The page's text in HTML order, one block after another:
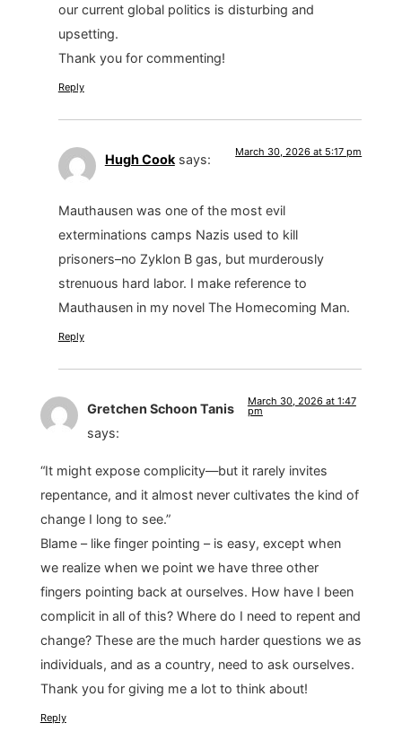
our current global politics is disturbing and
upsetting.
Thank you for commenting!
Reply
Hugh Cook says: March 30, 2026 at 5:17 pm
Mauthausen was one of the most evil
exterminations camps Nazis used to kill
prisoners–no Zyklon B gas, but murderously
strenuous hard labor. I make reference to
Mauthausen in my novel The Homecoming Man.
Reply
Gretchen Schoon Tanis
says:
March 30, 2026 at 1:47
pm
“It might expose complicity—but it rarely invites
repentance, and it almost never cultivates the kind of
change I long to see.”
Blame – like finger pointing – is easy, except when
we realize when we point we have three other
fingers pointing back at ourselves. How have I been
complicit in all of this? Where do I need to repent and
change? These are the much harder questions we as
individuals, and as a country, need to ask ourselves.
Thank you for giving me a lot to think about!
Reply